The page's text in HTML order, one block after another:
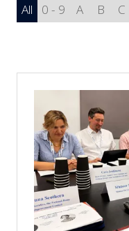
All 0 - 9 A B C